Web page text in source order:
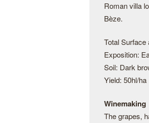
Roman villa
Bèze.
Total Surface
Exposition:
Soil: Dark
Yield: 50hl/ha
Winemaking
The grapes,